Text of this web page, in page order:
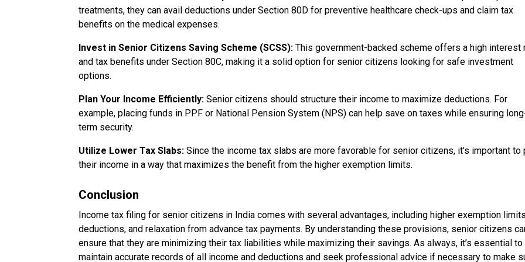
treatments, they can avail deductions under Section 80D for preventive healthcare check-ups and claim tax
benefits on the medical expenses.
Invest in Senior Citizens Saving Scheme (SCSS): This government-backed scheme offers a high interest
and tax benefits under Section 80C, making it a solid option for senior citizens looking for safe investment
options.
Plan Your Income Efficiently: Senior citizens should structure their income to maximize deductions. For
example, placing funds in PPF or National Pension System (NPS) can help save on taxes while ensuring
term security.
Utilize Lower Tax Slabs: Since the income tax slabs are more favorable for senior citizens, it's important to
their income in a way that maximizes the benefit from the higher exemption limits.
Conclusion
Income tax filing for senior citizens in India comes with several advantages, including higher exemption
deductions, and relaxation from advance tax payments. By understanding these provisions, senior citizens
ensure that they are minimizing their tax liabilities while maximizing their savings. As always, it’s essential to
maintain accurate records of all income and deductions and seek professional advice if necessary to make